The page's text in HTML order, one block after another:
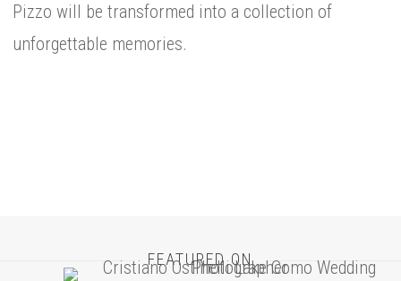
Pizzo will be transformed into a collection of
unforgettable memories.
FEATURED ON